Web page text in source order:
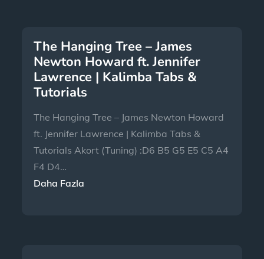
The Hanging Tree – James
Newton Howard ft. Jennifer
Lawrence | Kalimba Tabs &
Tutorials
The Hanging Tree – James Newton Howard
ft. Jennifer Lawrence | Kalimba Tabs &
Tutorials Akort (Tuning) :D6 B5 G5 E5 C5 A4
F4 D4…
Daha Fazla